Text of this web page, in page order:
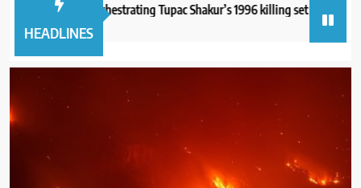
HEADLINES
accused of orchestrating Tupac Shakur’s 1996 killing set to go on trial
ago